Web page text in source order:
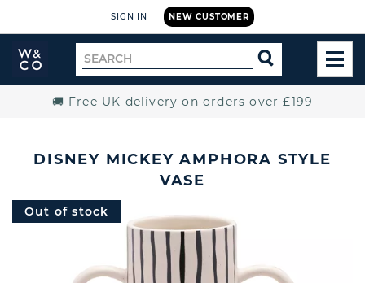
NEW CUSTOMER
SIGN IN
Widdop
and
Search
for
SEARCH
🚚 Free UK delivery on orders over £199
DISNEY MICKEY AMPHORA STYLE
VASE
Out of stock